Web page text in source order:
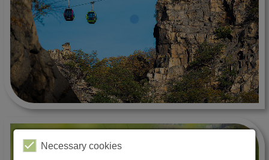
Necessary cookies